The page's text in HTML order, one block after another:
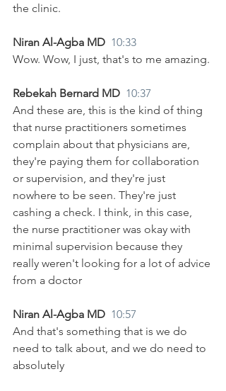
the clinic.
Niran Al-Agba MD 10:33
Wow. Wow, I just, that's to me amazing.
Rebekah Bernard MD 10:37
And these are, this is the kind of thing
that nurse practitioners sometimes
complain about that physicians are,
they're paying them for collaboration
or supervision, and they're just
nowhere to be seen. They're just
cashing a check. I think, in this case,
the nurse practitioner was okay with
minimal supervision because they
really weren't looking for a lot of advice
from a doctor
Niran Al-Agba MD 10:57
And that's something that is we do
need to talk about, and we do need to
absolutely